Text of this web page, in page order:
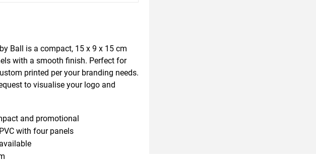
Ball is a compact, 15 x 9 x 15 cm
with a smooth finish. Perfect for
printed per your branding needs.
to visualise your logo and
and promotional
with four panels